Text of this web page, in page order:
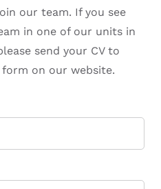
our team. If you see
in one of our units in
send your CV to
on our website.